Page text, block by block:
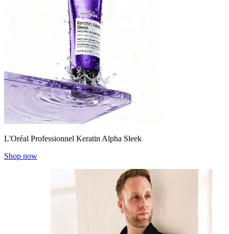
L'Oréal Professionnel Keratin Alpha Sleek
Shop now